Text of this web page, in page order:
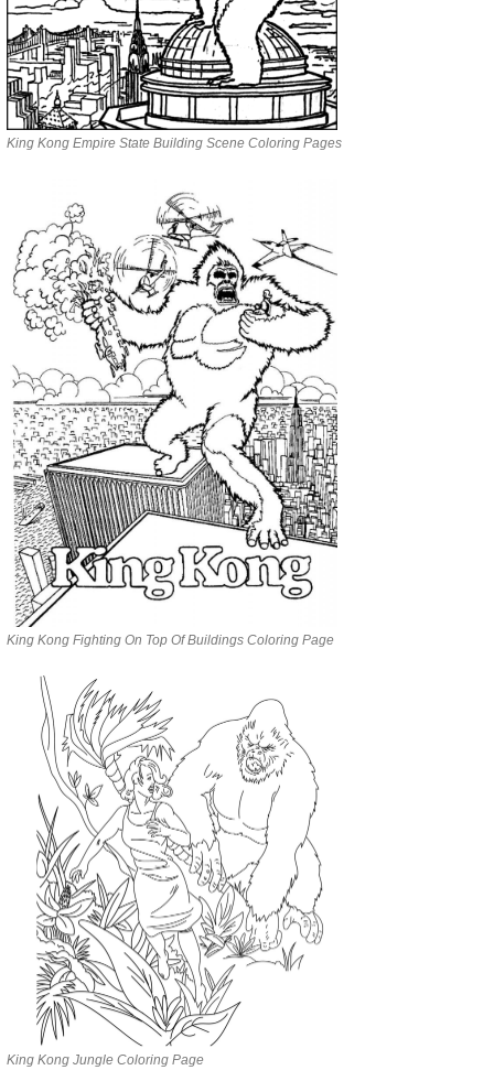
King Kong Empire State Building Scene Coloring Pages
King Kong Fighting On Top Of Buildings Coloring Page
King Kong Jungle Coloring Page